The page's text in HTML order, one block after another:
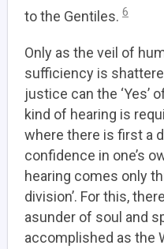
to the Gentiles. 6
Only as the veil of
sufficiency is
justice can the ‘Yes’
kind of hearing is
where there is first a
confidence in one’s
hearing comes only
division’. For this,
asunder of soul and
accomplished as the